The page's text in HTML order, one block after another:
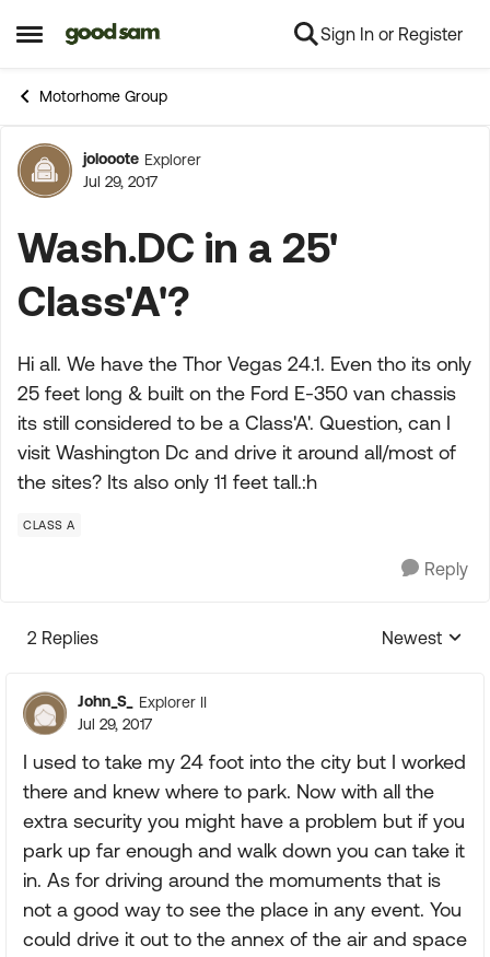
Open Side Menu
Skip to content Sign In or Register
Motorhome Group
Forum Discussion
jolooote Explorer
Jul 29, 2017
Wash.DC in a 25'
Class'A'?
Hi all. We have the Thor Vegas 24.1. Even tho its only
25 feet long & built on the Ford E-350 van chassis
its still considered to be a Class'A'. Question, can I
visit Washington Dc and drive it around all/most of
the sites? Its also only 11 feet tall.:h
CLASS A
Reply
2 Replies
Replies
Newest
John_S_
Explorer II
Jul 29, 2017
I used to take my 24 foot into the city but I worked
there and knew where to park. Now with all the
extra security you might have a problem but if you
park up far enough and walk down you can take it
in. As for driving around the momuments that is
not a good way to see the place in any event. You
could drive it out to the annex of the air and space